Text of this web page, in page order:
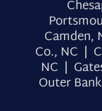
Camden,
Co., NC |
NC |
Outer